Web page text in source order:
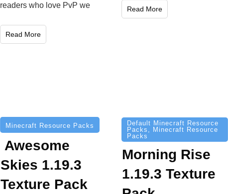
readers who love PvP we
Read More
Read More
Minecraft Resource Packs
Awesome
Skies 1.19.3
Texture Pack
Default Minecraft Resource
Packs
Minecraft Resource
Packs
Morning Rise
1.19.3 Texture